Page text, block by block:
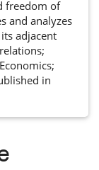
freedom of
and analyzes
adjacent
in